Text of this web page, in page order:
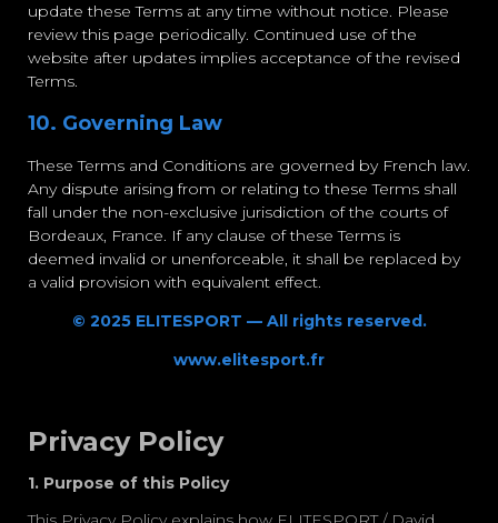
update these Terms at any time without notice. Please
review this page periodically. Continued use of the
website after updates implies acceptance of the revised
Terms.
10. Governing Law
These Terms and Conditions are governed by French law.
Any dispute arising from or relating to these Terms shall
fall under the non-exclusive jurisdiction of the courts of
Bordeaux, France. If any clause of these Terms is
deemed invalid or unenforceable, it shall be replaced by
a valid provision with equivalent effect.
© 2025 ELITESPORT — All rights reserved.
www.elitesport.fr
Privacy Policy
1. Purpose of this Policy